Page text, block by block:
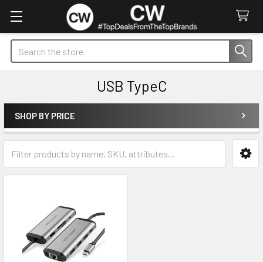
Search
USB TypeC
Sidebar
SHOP BY PRICE